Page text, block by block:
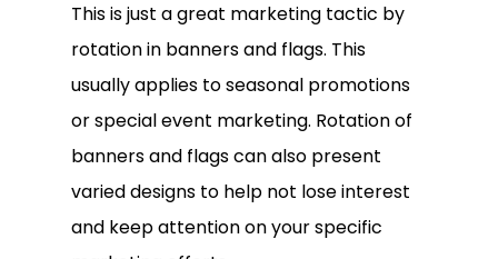
This is just a great marketing tactic by
rotation in banners and flags. This
usually applies to seasonal promotions
or special event marketing. Rotation of
banners and flags can also present
varied designs to help not lose interest
and keep attention on your specific